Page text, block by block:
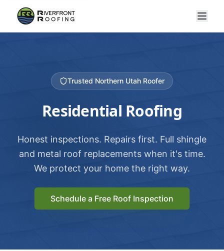
Trusted Northern Utah Roofer
Residential Roofing
Honest inspections. Repairs first. Full shingle
and metal roof replacements when it's time.
We protect your home the right way.
Schedule a Free Roof Inspection